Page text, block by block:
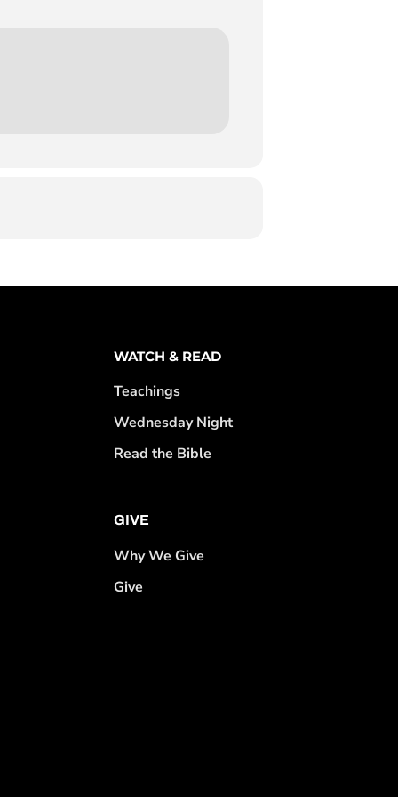
WATCH & READ
Teachings
Wednesday Night
Read the Bible
GIVE
Why We Give
Give